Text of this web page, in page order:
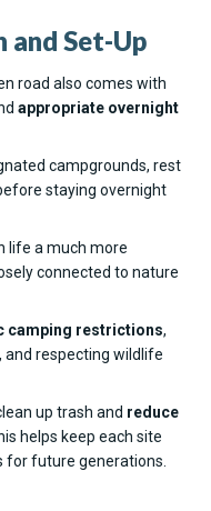
and Set-Up
road also comes with
appropriate overnight
campgrounds, rest
staying overnight
life a much more
connected to nature
camping restrictions,
respecting wildlife
up trash and reduce
helps keep each site
for future generations.